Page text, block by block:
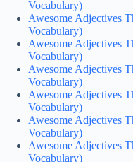
Vocabulary)
Awesome Adjectives
Vocabulary)
Awesome Adjectives
Vocabulary)
Awesome Adjectives
Vocabulary)
Awesome Adjectives
Vocabulary)
Awesome Adjectives
Vocabulary)
Awesome Adjectives
Vocabulary)